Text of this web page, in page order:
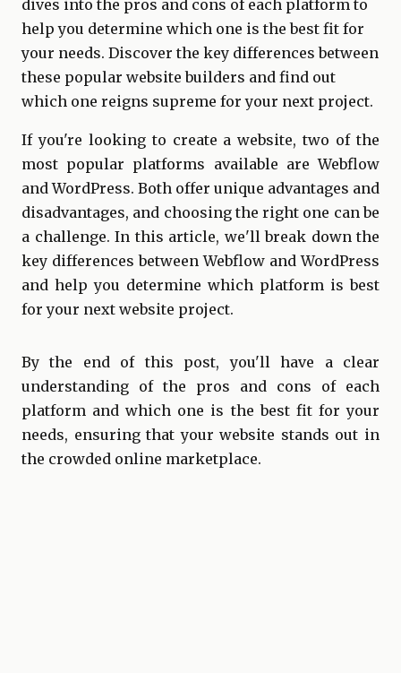
dives into the pros and cons of each platform to
help you determine which one is the best fit for
your needs. Discover the key differences between
these popular website builders and find out
which one reigns supreme for your next project.
If you're looking to create a website, two of the
most popular platforms available are Webflow
and WordPress. Both offer unique advantages and
disadvantages, and choosing the right one can be
a challenge. In this article, we'll break down the
key differences between Webflow and WordPress
and help you determine which platform is best
for your next website project.
By the end of this post, you'll have a clear
understanding of the pros and cons of each
platform and which one is the best fit for your
needs, ensuring that your website stands out in
the crowded online marketplace.